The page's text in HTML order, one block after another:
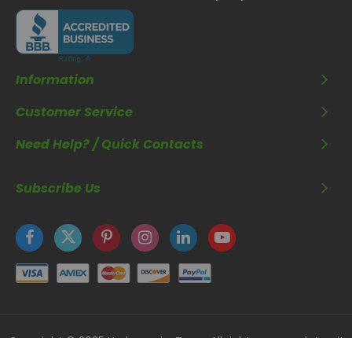
Information
Customer Service
Need Help? / Quick Contacts
Subscribe Us